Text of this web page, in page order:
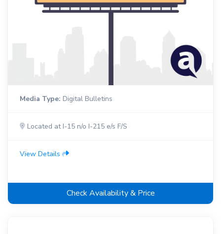
Media Type: Digital Bulletins
Located at I-15 n/o I-215 e/s F/S
View Details
Check Availability & Price